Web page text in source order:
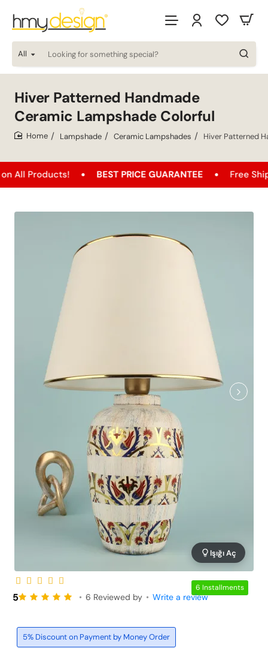
All
Looking
for
special?
Hiver Patterned Handmade
Ceramic Lampshade Colorful
Lampshade Ceramic Lampshades Hiver Patterned
BEST PRICE GUARANTEE Free Shipping
6 Installments
Işığı Aç
5% Discount on Payment by Money Order
5 • 6 Reviewed by • Write a review